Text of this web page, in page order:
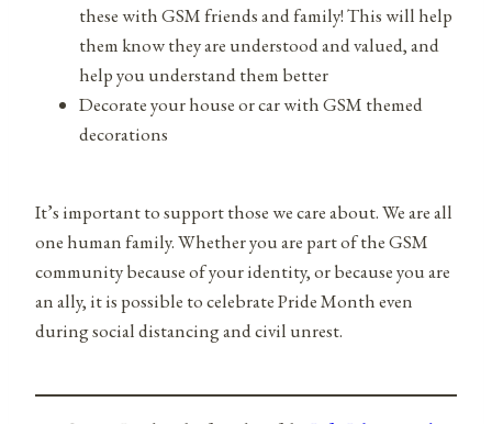
these with GSM friends and family! This will help
them know they are understood and valued, and
help you understand them better
Decorate your house or car with GSM themed
decorations
It’s important to support those we care about. We are all
one human family. Whether you are part of the GSM
community because of your identity, or because you are
an ally, it is possible to celebrate Pride Month even
during social distancing and civil unrest.